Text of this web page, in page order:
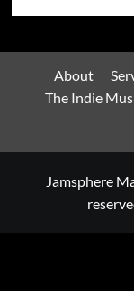
About
The Indie
Jamsphere